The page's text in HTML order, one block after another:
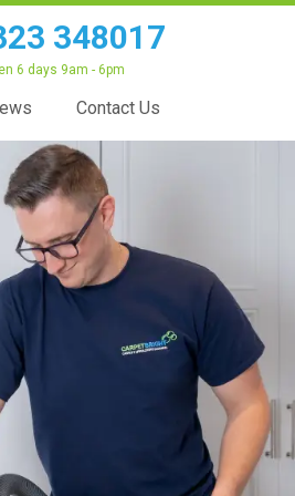
348017
6 days 9am - 6pm
Contact Us